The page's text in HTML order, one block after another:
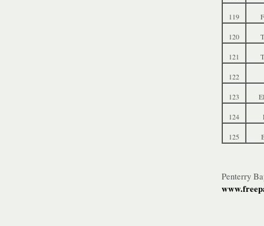
119
120
121
122
123
124
125
Penterry